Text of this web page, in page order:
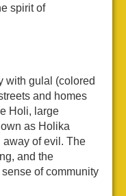
spirit of
with gulal (colored
and homes
Holi, large
as Holika
away of evil. The
and the
of community